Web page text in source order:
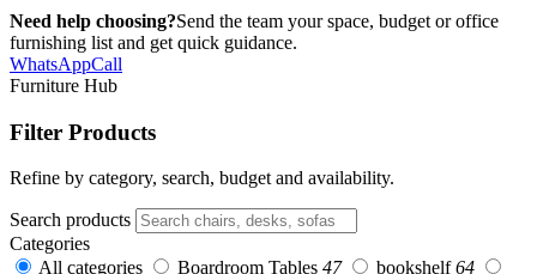
Need help choosing?Send the team your space, budget or office
furnishing list and get quick guidance.
WhatsAppCall
Furniture Hub
Filter Products
Refine by category, search, budget and availability.
Search products
Categories
All categories
Boardroom Tables 47 bookshelf 64